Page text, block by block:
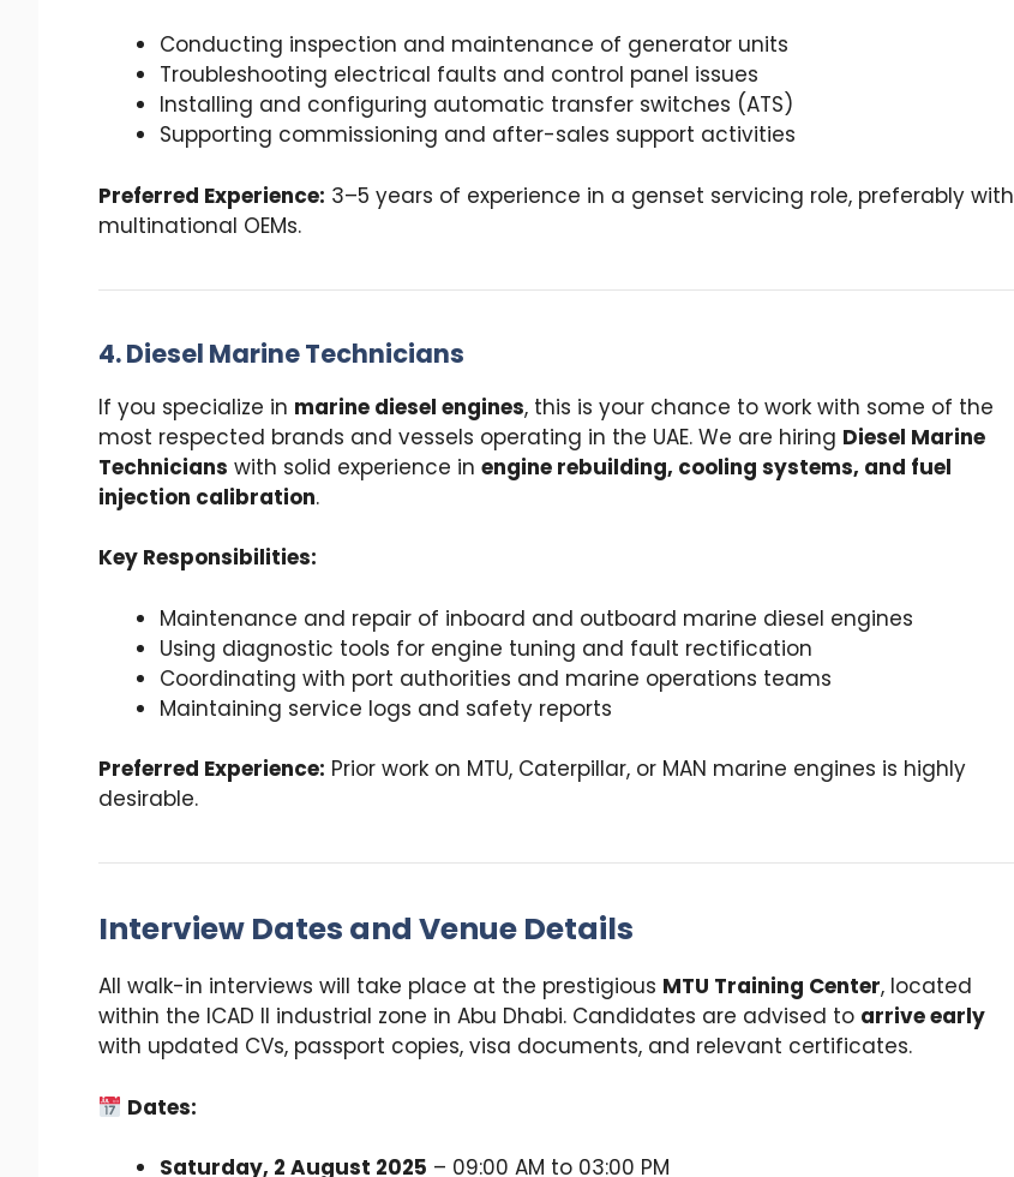
Conducting inspection and maintenance of generator units
Troubleshooting electrical faults and control panel issues
Installing and configuring automatic transfer switches (ATS)
Supporting commissioning and after-sales support activities
Preferred Experience: 3–5 years of experience in a genset servicing role, preferably with
multinational OEMs.
4. Diesel Marine Technicians
If you specialize in marine diesel engines, this is your chance to work with some of the
most respected brands and vessels operating in the UAE. We are hiring Diesel Marine
Technicians with solid experience in engine rebuilding, cooling systems, and fuel
injection calibration.
Key Responsibilities:
Maintenance and repair of inboard and outboard marine diesel engines
Using diagnostic tools for engine tuning and fault rectification
Coordinating with port authorities and marine operations teams
Maintaining service logs and safety reports
Preferred Experience: Prior work on MTU, Caterpillar, or MAN marine engines is highly
desirable.
Interview Dates and Venue Details
All walk-in interviews will take place at the prestigious MTU Training Center, located
within the ICAD II industrial zone in Abu Dhabi. Candidates are advised to arrive early
with updated CVs, passport copies, visa documents, and relevant certificates.
Dates:
Saturday, 2 August 2025 – 09:00 AM to 03:00 PM